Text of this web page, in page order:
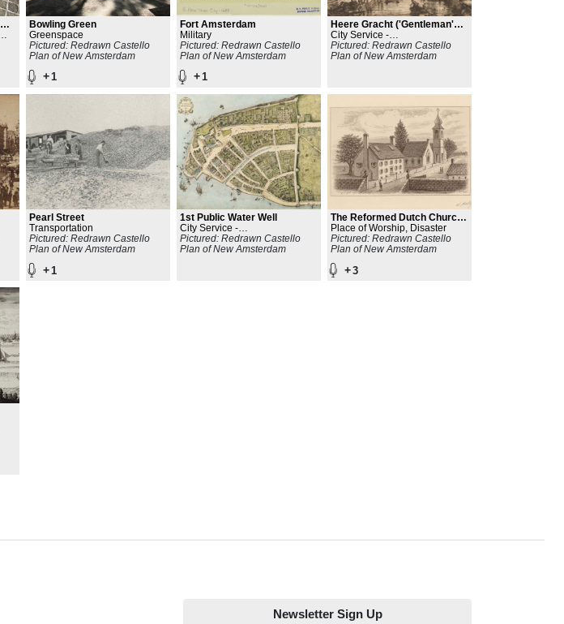
Bowling Green
Greenspace
Pictured: Redrawn Castello
Plan of New Amsterdam
+1
Fort Amsterdam
Military
Pictured: Redrawn Castello
Plan of New Amsterdam
+1
Heere Gracht ('Gentleman's
Canal')
City Service -
Line/Path/Network
Pictured: Redrawn Castello
Plan of New Amsterdam
Pearl Street
Transportation
Pictured: Redrawn Castello
Plan of New Amsterdam
+ 1
1st Public Water Well
City Service -
Line/Path/Network
Pictured: Redrawn Castello
Plan of New Amsterdam
The Reformed Dutch Church
of New Amsterdam
Place of Worship, Disaster
Pictured: Redrawn Castello
Plan of New Amsterdam
+3
Newsletter Sign Up